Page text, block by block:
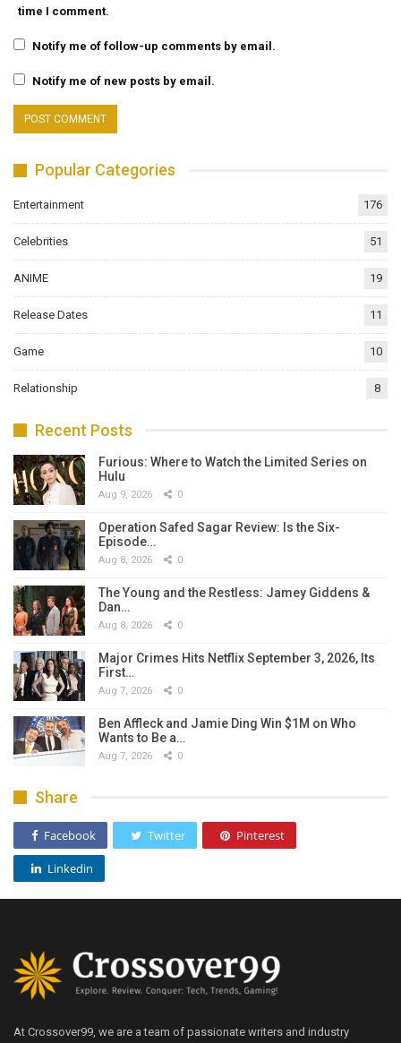
time I comment.
Notify me of follow-up comments by email.
Notify me of new posts by email.
Popular Categories
Entertainment 176
Celebrities 51
ANIME 19
Release Dates 11
Game 10
Relationship 8
Recent Posts
Furious: Where to Watch the Limited Series on
Hulu
Aug 9, 2026 0
Operation Safed Sagar Review: Is the Six-
Episode…
Aug 8, 2026 0
The Young and the Restless: Jamey Giddens &
Dan…
Aug 8, 2026 0
Major Crimes Hits Netflix September 3, 2026, Its
First…
Aug 7, 2026 0
Ben Affleck and Jamie Ding Win $1M on Who
Wants to Be a…
Aug 7, 2026 0
Share
Facebook Twitter Pinterest
Linkedin
At Crossover99, we are a team of passionate writers and industry